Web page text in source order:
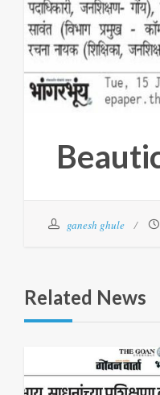
ganesh ghule
Related News